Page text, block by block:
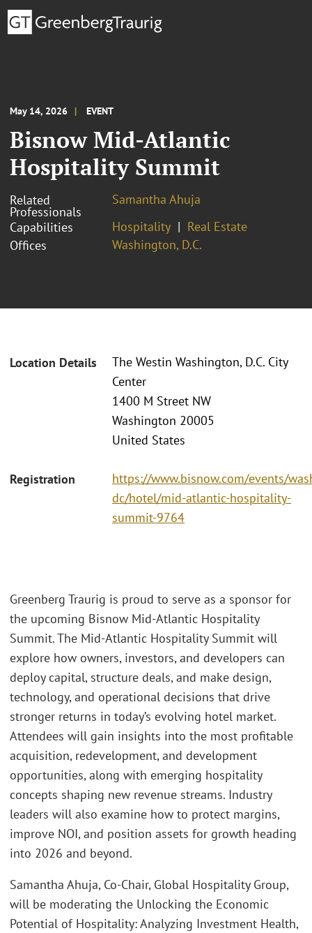
May 14, 2026 EVENT
Bisnow Mid-Atlantic
Hospitality Summit
Related
Professionals
Samantha Ahuja
Capabilities
Hospitality
Real Estate
Offices
Washington, D.C.
Location Details
The Westin Washington, D.C. City
Center
1400 M Street NW
Washington 20005
United States
Registration
https://www.bisnow.com/events/
dc/hotel/mid-atlantic-hospitality-
summit-9764
Greenberg Traurig is proud to serve as a sponsor for
the upcoming Bisnow Mid-Atlantic Hospitality
Summit. The Mid-Atlantic Hospitality Summit will
explore how owners, investors, and developers can
deploy capital, structure deals, and make design,
technology, and operational decisions that drive
stronger returns in today’s evolving hotel market.
Attendees will gain insights into the most profitable
acquisition, redevelopment, and development
opportunities, along with emerging hospitality
concepts shaping new revenue streams. Industry
leaders will also examine how to protect margins,
improve NOI, and position assets for growth heading
into 2026 and beyond.
Samantha Ahuja, Co-Chair, Global Hospitality Group,
will be moderating the Unlocking the Economic
Potential of Hospitality: Analyzing Investment Health,